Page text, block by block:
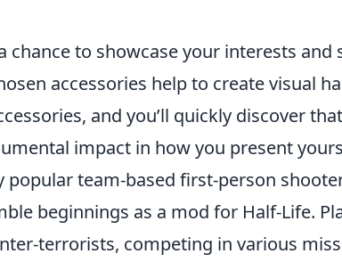
chance to showcase your interests and
accessories help to create visual
and you’ll quickly discover
impact in how you present
popular team-based first-person
beginnings as a mod for Half-Life.
terrorists, competing in various